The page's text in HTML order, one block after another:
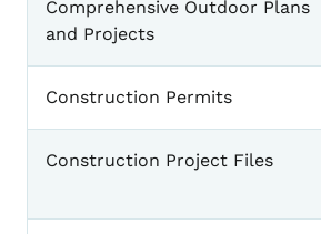
Comprehensive Outdoor Plans
and Projects
Construction Permits
Construction Project Files